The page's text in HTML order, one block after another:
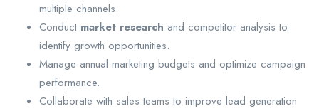
multiple channels.
Conduct market research and competitor analysis to
identify growth opportunities.
Manage annual marketing budgets and optimize campaign
performance.
Collaborate with sales teams to improve lead generation